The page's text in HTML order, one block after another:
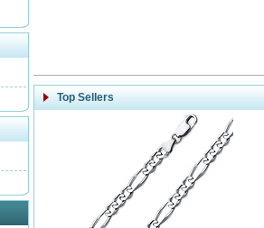
Top Sellers